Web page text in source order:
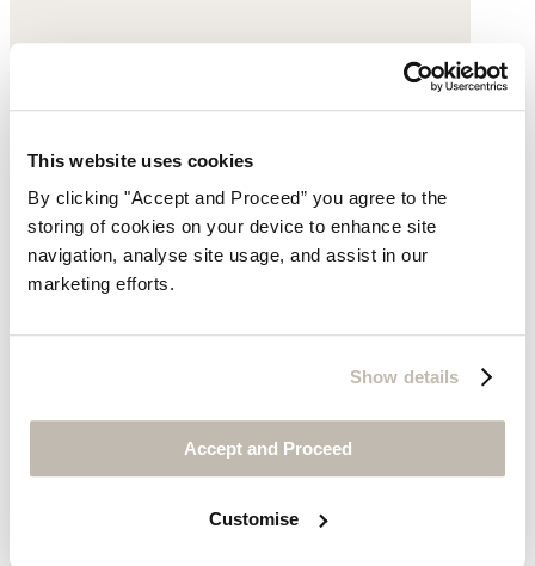
This website uses cookies
By clicking "Accept and Proceed” you agree to the
storing of cookies on your device to enhance site
navigation, analyse site usage, and assist in our
marketing efforts.
Show details
Accept and Proceed
Customise
Buckle sandals